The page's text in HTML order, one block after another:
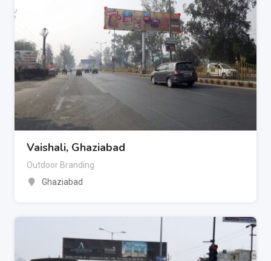
Vaishali, Ghaziabad
Outdoor Branding
Ghaziabad